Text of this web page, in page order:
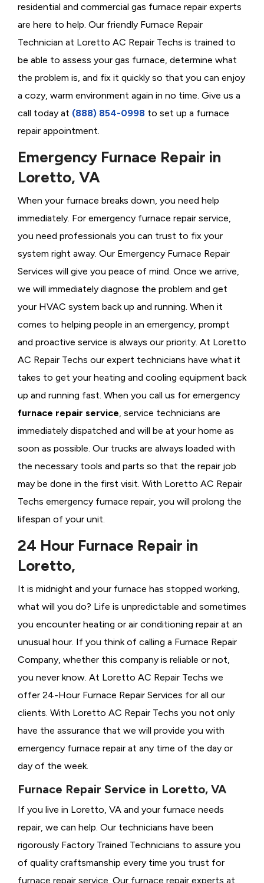
residential and commercial gas furnace repair experts
are here to help. Our friendly Furnace Repair
Technician at Loretto AC Repair Techs is trained to
be able to assess your gas furnace, determine what
the problem is, and fix it quickly so that you can enjoy
a cozy, warm environment again in no time. Give us a
call today at (888) 854-0998 to set up a furnace
repair appointment.
Emergency Furnace Repair in
Loretto, VA
When your furnace breaks down, you need help
immediately. For emergency furnace repair service,
you need professionals you can trust to fix your
system right away. Our Emergency Furnace Repair
Services will give you peace of mind. Once we arrive,
we will immediately diagnose the problem and get
your HVAC system back up and running. When it
comes to helping people in an emergency, prompt
and proactive service is always our priority. At Loretto
AC Repair Techs our expert technicians have what it
takes to get your heating and cooling equipment back
up and running fast. When you call us for emergency
furnace repair service, service technicians are
immediately dispatched and will be at your home as
soon as possible. Our trucks are always loaded with
the necessary tools and parts so that the repair job
may be done in the first visit. With Loretto AC Repair
Techs emergency furnace repair, you will prolong the
lifespan of your unit.
24 Hour Furnace Repair in
Loretto,
It is midnight and your furnace has stopped working,
what will you do? Life is unpredictable and sometimes
you encounter heating or air conditioning repair at an
unusual hour. If you think of calling a Furnace Repair
Company, whether this company is reliable or not,
you never know. At Loretto AC Repair Techs we
offer 24-Hour Furnace Repair Services for all our
clients. With Loretto AC Repair Techs you not only
have the assurance that we will provide you with
emergency furnace repair at any time of the day or
day of the week.
Furnace Repair Service in Loretto, VA
If you live in Loretto, VA and your furnace needs
repair, we can help. Our technicians have been
rigorously Factory Trained Technicians to assure you
of quality craftsmanship every time you trust for
furnace repair service. Our furnace repair experts at